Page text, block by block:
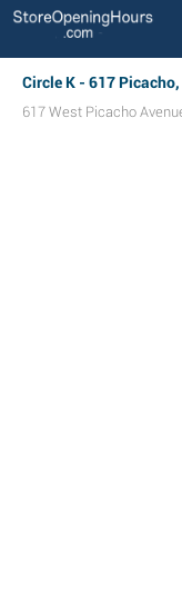
Circle K - 617
617 West Picacho